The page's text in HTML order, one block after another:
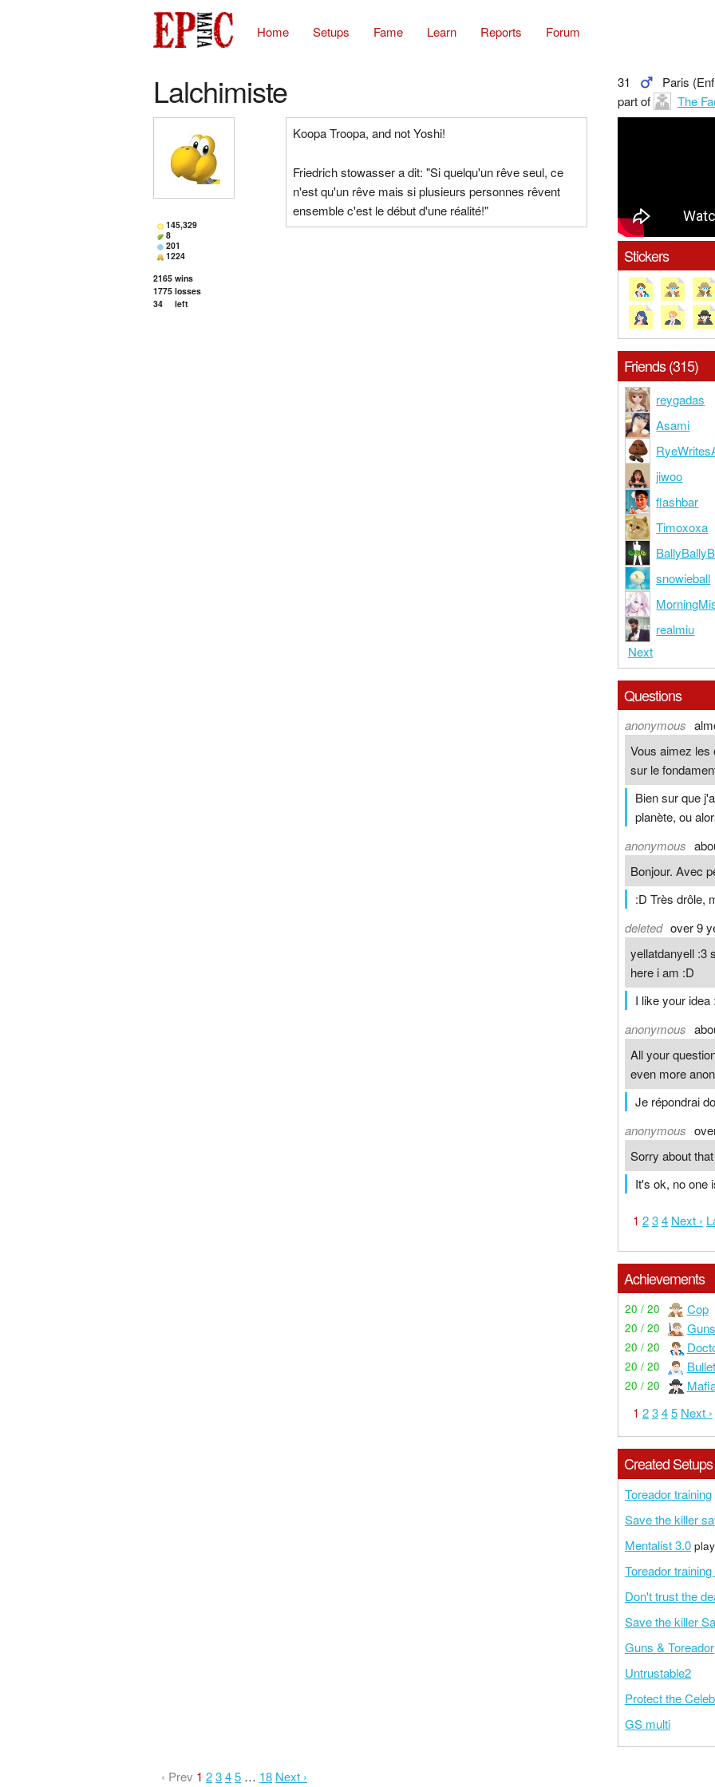
Home Setups Fame Learn Reports Forum
Lalchimiste 31
Paris
part of
The
145,329
8
201
1224
2165 wins
1775 losses
34
left
Koopa Troopa, and not Yoshi!
Friedrich stowasser a dit: "Si quelqu'un rêve seul, ce
n'est qu'un rêve mais si plusieurs personnes rêvent
ensemble c'est le début d'une réalité!"
Stickers
Friends (315)
reygadas
Asami
jiwoo
flashbar
Timoxoxa
snowieball
realmiu
Next
Questions
anonymous
Vous aimez les
sur le
Bien sur que
planète, ou
anonymous
Bonjour. Avec
:D Très drôle,
deleted over 9
yellatdanyell :3
here i am :D
I like your idea
anonymous
All your
even more
Je répondrai
anonymous
Sorry about
It's ok, no one
1 234 Next ›
Achievements
20 / 20 Cop
20 / 20
20 / 20
20 / 20
20 / 20
1 2345 Next ›
Created Setups
Toreador training
Save the killer
Mentalist 3.0
Toreador training
Don't trust the
Save the killer
Guns & Toreador
Untrustable2
Protect the
GS multi
‹ Prev 1 2345 … 18 Next ›